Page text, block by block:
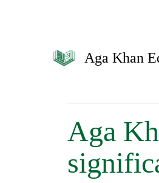
Aga Khan
Aga